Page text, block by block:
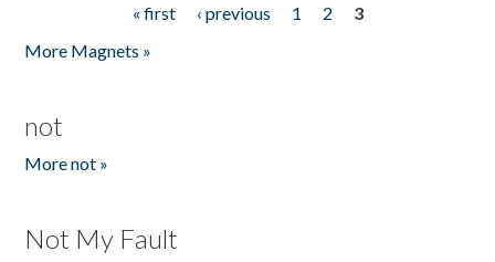
« first ‹ previous 1 2
3
More Magnets »
not
More not »
Not My Fault